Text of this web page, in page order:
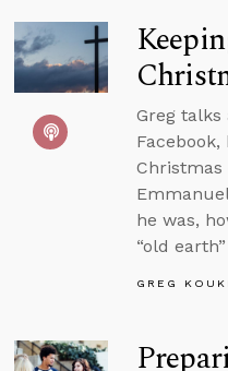
Greg
Christmas
he was,
“old
GREG